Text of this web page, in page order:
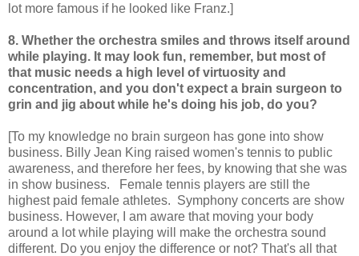
lot more famous if he looked like Franz.]
8. Whether the orchestra smiles and throws itself around
while playing. It may look fun, remember, but most of
that music needs a high level of virtuosity and
concentration, and you don't expect a brain surgeon to
grin and jig about while he's doing his job, do you?
[To my knowledge no brain surgeon has gone into show
business. Billy Jean King raised women's tennis to public
awareness, and therefore her fees, by knowing that she was
in show business. Female tennis players are still the
highest paid female athletes. Symphony concerts are show
business. However, I am aware that moving your body
around a lot while playing will make the orchestra sound
different. Do you enjoy the difference or not? That's all that